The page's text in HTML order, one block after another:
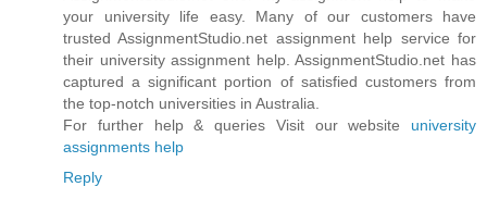
your university life easy. Many of our customers have
trusted AssignmentStudio.net assignment help service for
their university assignment help. AssignmentStudio.net has
captured a significant portion of satisfied customers from
the top-notch universities in Australia.
For further help & queries Visit our website university
assignments help
Reply